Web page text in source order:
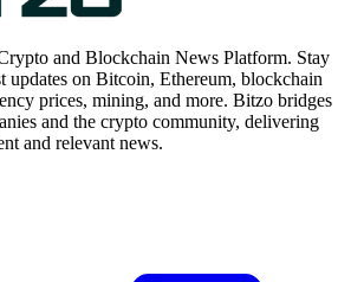
and Blockchain News Platform. Stay
updates on Bitcoin, Ethereum, blockchain
prices, mining, and more. Bitzo bridges
and the crypto community, delivering
and relevant news.